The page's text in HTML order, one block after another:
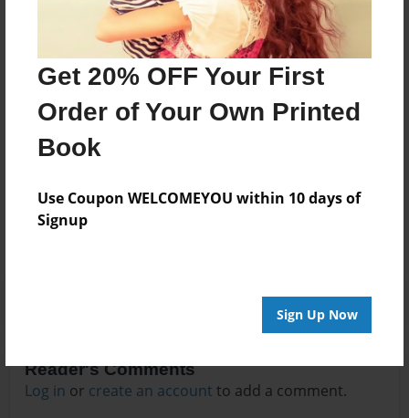
Get 20% OFF Your First
Order of Your Own Printed
Book
Use Coupon WELCOMEYOU within 10 days of
Signup
Sign Up Now
About Author
Darron Jones
Joined: Oct-25-2020
No author messages are available for this book.
Reader's Comments
Log in or create an account to add a comment.